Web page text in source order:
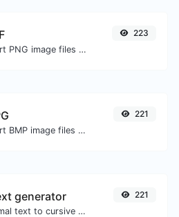
Easily convert PNG image files to GIF.
223
Easily convert BMP image files to JPG.
221
generator
Convert normal text to cursive font type.
221